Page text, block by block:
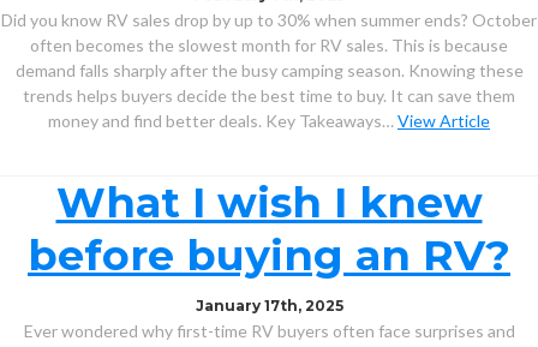
Did you know RV sales drop by up to 30% when summer ends? October
often becomes the slowest month for RV sales. This is because
demand falls sharply after the busy camping season. Knowing these
trends helps buyers decide the best time to buy. It can save them
money and find better deals. Key Takeaways…View Article
What I wish I knew
before buying an RV?
January 17th, 2025
Ever wondered why first-time RV buyers often face surprises and